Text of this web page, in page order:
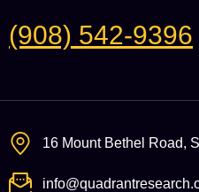
(908) 542-9396
16 Mount Bethel Road,